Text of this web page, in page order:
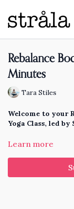
Rebalance
Minutes
Tara Stiles
Welcome to your
Yoga Class, led
It's easy to get
to create a
It's exhausting,
Learn more